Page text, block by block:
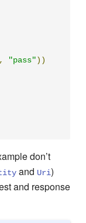
, "pass" ))
don’t
and Uri)
and response